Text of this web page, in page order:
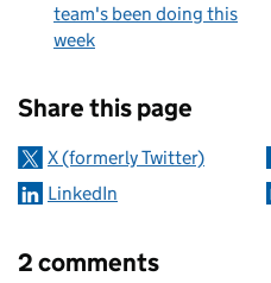
team's been doing this
week
Share this page
X (formerly Twitter)
LinkedIn
2 comments